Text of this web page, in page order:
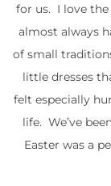
for us. I love
almost always
of small
little dresses
felt especially
life. We’ve
Easter was a